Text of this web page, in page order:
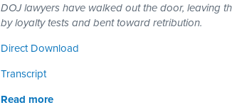
DOJ lawyers have walked out the door, leaving
by loyalty tests and bent toward retribution.
Direct Download
Transcript
Read more